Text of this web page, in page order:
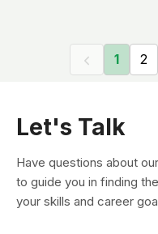
1 2
Let's Talk
Have questions about
to guide you in finding
your skills and career